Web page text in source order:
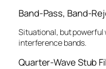
Band-Pass, Band-
Situational, but
interference bands.
Quarter-Wave Stub